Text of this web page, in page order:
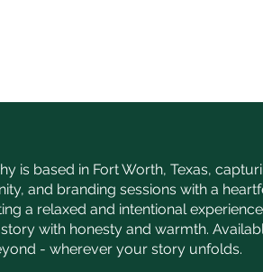
is based in Fort Worth, Texas,
and branding sessions with a
a relaxed and intentional
with honesty and warmth.
- wherever your story unfolds.